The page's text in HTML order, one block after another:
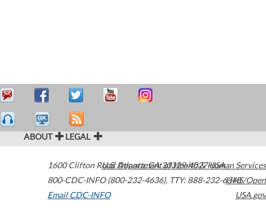
ABOUT LEGAL
1600 Clifton Road Atlanta,GA30329-4027USA
800-CDC-INFO (800-232-4636), TTY: 888-232-6348
Email CDC-INFO
U.S. Department of Health & Human Services
HHS/Open
USA.gov